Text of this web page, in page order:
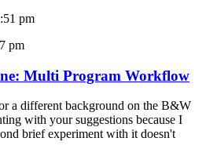
pm
pm
Multi Program Workflow
a different background on the B&W
with your suggestions because I
brief experiment with it doesn't